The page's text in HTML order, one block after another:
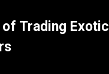
Trading Exotic